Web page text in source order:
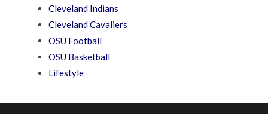
Cleveland Indians
Cleveland Cavaliers
OSU Football
OSU Basketball
Lifestyle